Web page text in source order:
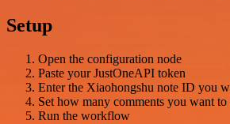
Setup
Open the configuration node
Paste your JustOneAPI token
Enter the Xiaohongshu note ID you
Set how many comments you want
Run the workflow